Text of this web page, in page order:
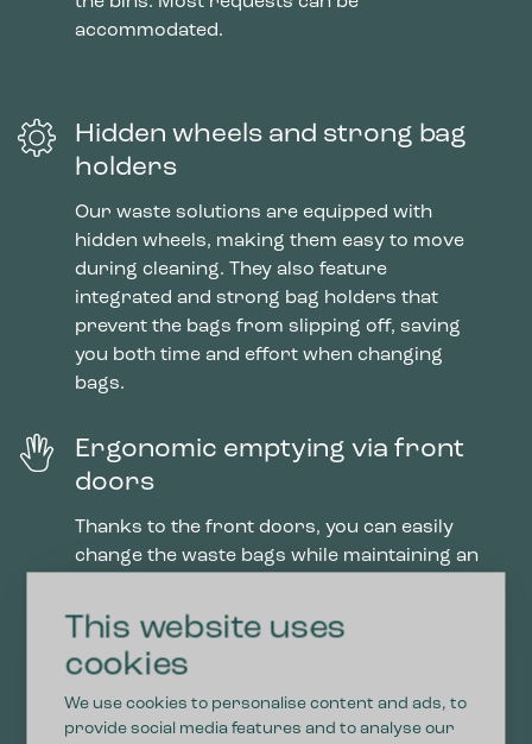
This website uses
cookies
We use cookies to personalise content and ads, to
provide social media features and to analyse our
accommodated.
Hidden wheels and strong bag
holders
Our waste solutions are equipped with
hidden wheels, making them easy to move
during cleaning. They also feature
integrated and strong bag holders that
prevent the bags from slipping off, saving
you both time and effort when changing
bags.
Ergonomic emptying via front
doors
Thanks to the front doors, you can easily
change the waste bags while maintaining an
lifting. With the installed soft close, the
doors close smoothly, preventing fingers
from getting caught.